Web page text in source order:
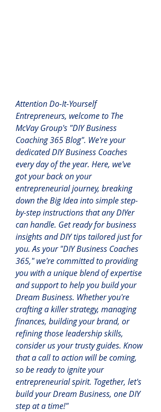
Attention Do-It-Yourself
Entrepreneurs, welcome to The
McVay Group's "DIY Business
Coaching 365 Blog". We're your
dedicated DIY Business Coaches
every day of the year. Here, we've
got your back on your
entrepreneurial journey, breaking
down the Big Idea into simple step-
by-step instructions that any DIYer
can handle. Get ready for business
insights and DIY tips tailored just for
you. As your "DIY Business Coaches
365," we're committed to providing
you with a unique blend of expertise
and support to help you build your
Dream Business. Whether you're
crafting a killer strategy, managing
finances, building your brand, or
refining those leadership skills,
consider us your trusty guides. Know
that a call to action will be coming,
so be ready to ignite your
entrepreneurial spirit. Together, let's
build your Dream Business, one DIY
step at a time!"